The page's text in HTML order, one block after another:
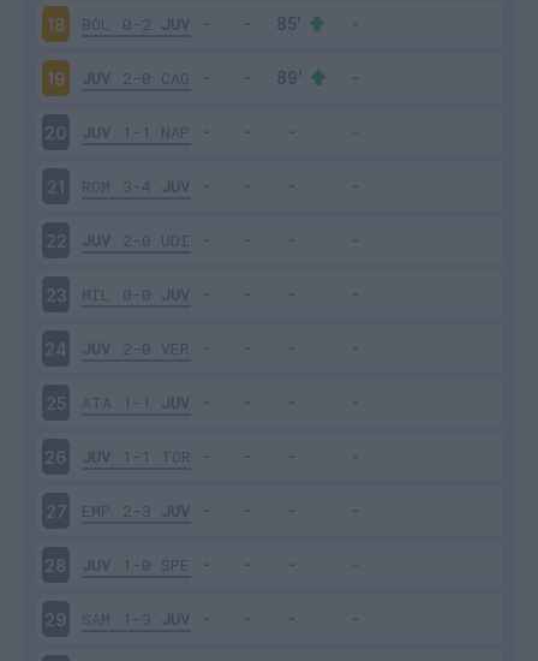
18 BOL 0-2 JUV
19 JUV 2-0 CAG
20 JUV 1-1 NAP
21 ROM 3-4 JUV
22 JUV 2-0 UDI
23 MIL 0-0 JUV
24 JUV 2-0 VER
25 ATA 1-1 JUV
26 JUV 1-1 TOR
27 EMP 2-3 JUV
28 JUV 1-0 SPE
29 SAM 1-3 JUV